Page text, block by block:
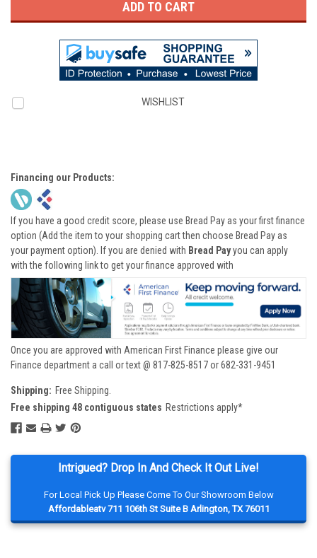
Intrigued? Drop In And Check It Out Live!
For Local Pick Up Please Come To Our Showroom Below
Affordableatv 711 106th St Suite B Arlington, TX 76011
WISHLIST
Financing our Products:
If you have a good credit score, please use Bread Pay as your first finance
option (Add the item to your shopping cart then choose Bread Pay as
your payment option). If you are denied with Bread Payyou can apply
with the following link to get your finance approved with
Once you are approved with American First Finance please give our
Finance department a call or text @ 817-825-8517 or 682-331-9451
Shipping: Free Shipping.
Free shipping 48 contiguous states Restrictions apply*